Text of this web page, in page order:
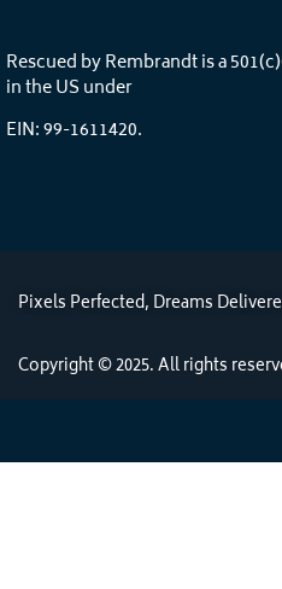
Rescued by Rembrandt is a
in the US under
EIN: 99-1611420.
Pixels Perfected, Dreams
Copyright © 2025. All rights